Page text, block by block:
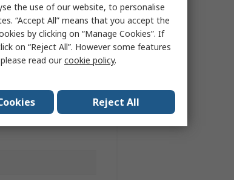
the use of our website, to personalise
“Accept All” means that you accept the
by clicking on “Manage Cookies”. If
on “Reject All”. However some features
read ourcookie policy.
Reject All